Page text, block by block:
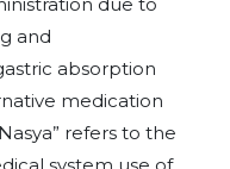
and
absorption
medication
refers to the